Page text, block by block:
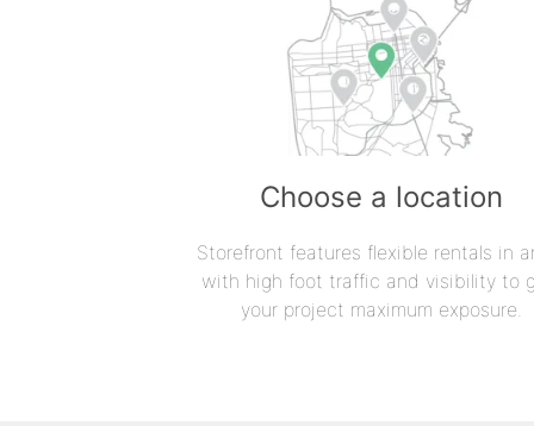
Choose a location
Storefront features flexible rentals in
with high foot traffic and visibility to
your project maximum exposure.